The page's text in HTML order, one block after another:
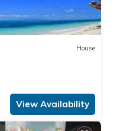
House
View Availability